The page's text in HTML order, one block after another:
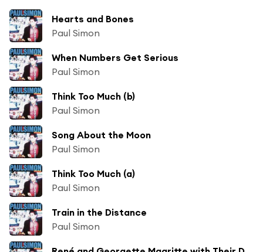
Hearts and Bones
Paul Simon
When Numbers Get Serious
Paul Simon
Think Too Much (b)
Paul Simon
Song About the Moon
Paul Simon
Think Too Much (a)
Paul Simon
Train in the Distance
Paul Simon